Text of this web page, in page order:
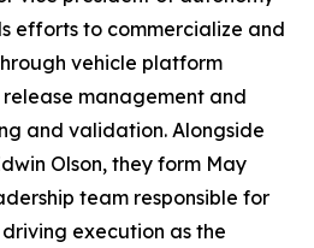
efforts to commercialize and
vehicle platform
management and
and validation. Alongside
Olson, they form May
team responsible for
execution as the